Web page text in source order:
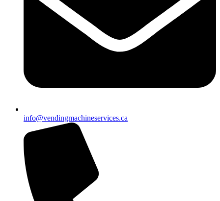
info@vendingmachineservices.ca